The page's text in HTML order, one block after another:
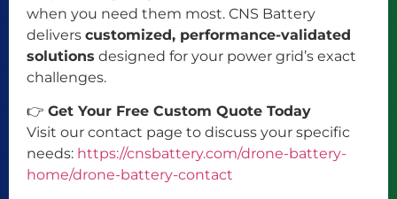
when you need them most. CNS Battery
delivers customized, performance-validated
solutions designed for your power grid’s exact
challenges.
👉 Get Your Free Custom Quote Today
Visit our contact page to discuss your specific
needs: https://cnsbattery.com/drone-battery-
home/drone-battery-contact